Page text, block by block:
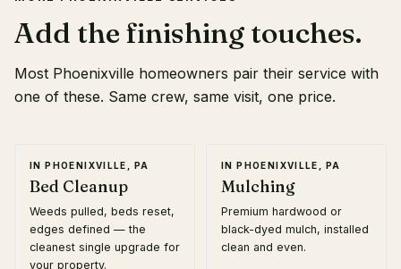
Add the finishing touches.
Most Phoenixville homeowners pair their service with
one of these. Same crew, same visit, one price.
INPHOENIXVILLE, PA
Bed Cleanup
Weeds pulled, beds reset,
edges defined — the
cleanest single upgrade for
your property.
INPHOENIXVILLE, PA
Mulching
Premium hardwood or
black-dyed mulch, installed
clean and even.